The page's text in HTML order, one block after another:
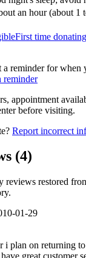
an hour (about 1
First time
a reminder for when
reminder
appointment
before visiting.
Report incorrect
(4)
reviews restored
01-29
i plan on returning